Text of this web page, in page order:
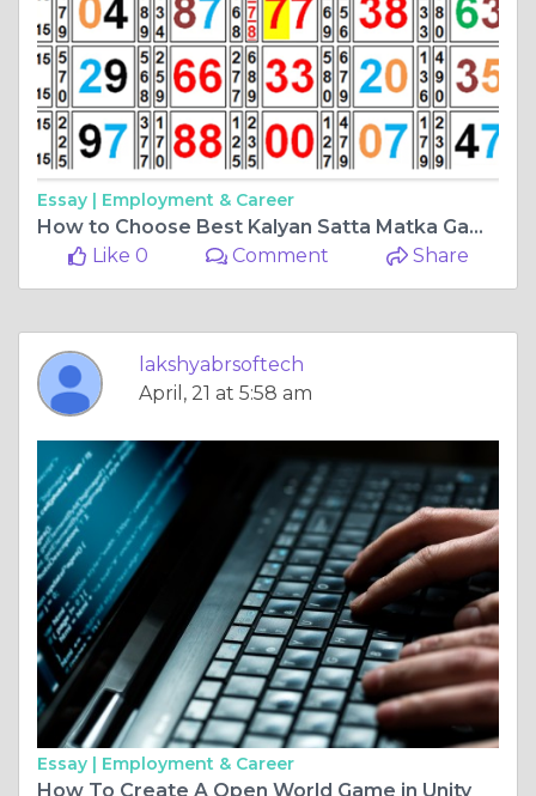
Essay | Employment & Career
How to Choose Best Kalyan Satta Matka Game Software
Like 0
Comment Share
lakshyabrsoftech
April, 21 at 5:58 am
Essay | Employment & Career
How To Create A Open World Game in Unity